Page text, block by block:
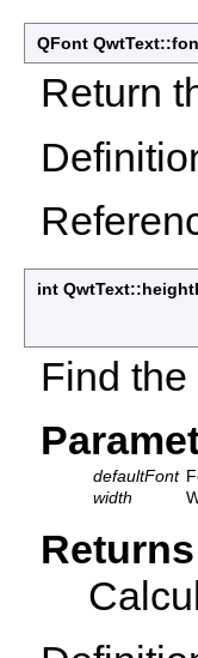
QFont
Return
int
Find
defaultFont
width